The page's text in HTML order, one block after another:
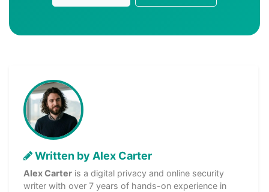
Written by Alex Carter
Alex Carter is a digital privacy and online security
writer with over 7 years of hands-on experience in